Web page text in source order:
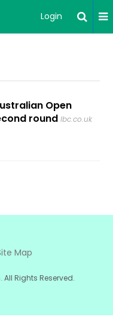
Login
Open
round lbc.co.uk
Map
Rights Reserved.